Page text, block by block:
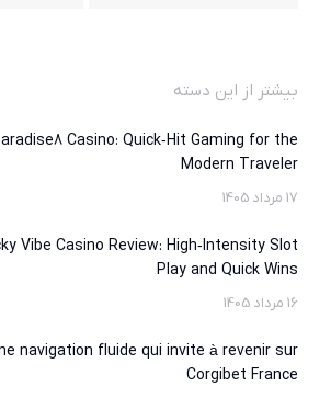
بیشتر از این دسته
Casino: Quick‑Hit Gaming for the
Modern Traveler
17 مرداد 1405
Vibe Casino Review: High‑Intensity Slot
Play and Quick Wins
16 مرداد 1405
navigation fluide qui invite à revenir sur
Corgibet France